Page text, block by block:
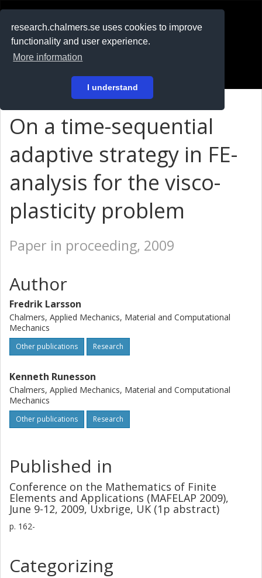
research.chalmers.se uses cookies to improve
functionality and user experience.
More information
I understand
På svenska
On a time-sequential
adaptive strategy in FE-
analysis for the visco-
plasticity problem
Paper in proceeding, 2009
Author
Fredrik Larsson
Chalmers, Applied Mechanics, Material and Computational
Mechanics
Other publications Research
Kenneth Runesson
Chalmers, Applied Mechanics, Material and Computational
Mechanics
Other publications Research
Published in
Conference on the Mathematics of Finite
Elements and Applications (MAFELAP 2009),
June 9-12, 2009, Uxbrige, UK (1p abstract)
p. 162-
Categorizing